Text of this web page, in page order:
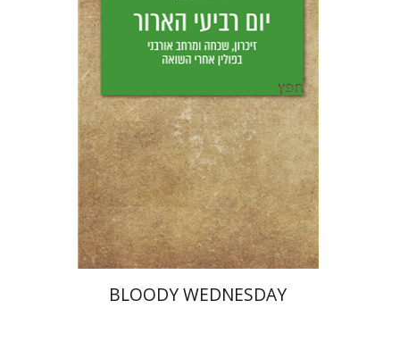
Print book discount
$28 $25
BLOODY WEDNESDAY